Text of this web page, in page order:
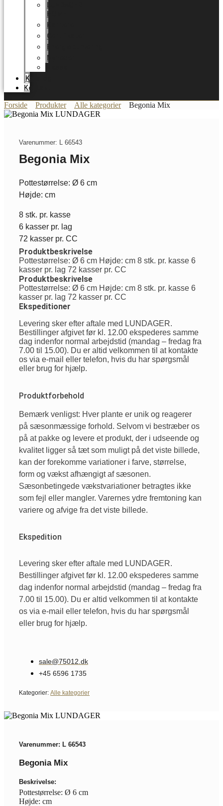
HOME
Karriere
Certifikater
Energioptimering
Nyheder
Katalog
Kontakt
Forside Produkter Alle kategorier Begonia Mix
Varenummer: L 66543
Begonia Mix
Pottestørrelse: Ø 6 cm
Højde: cm
8 stk. pr. kasse
6 kasser pr. lag
72 kasser pr. CC
Produktbeskrivelse
Pottestørrelse: Ø 6 cm Højde: cm 8 stk. pr. kasse 6
kasser pr. lag 72 kasser pr. CC
Produktbeskrivelse
Pottestørrelse: Ø 6 cm Højde: cm 8 stk. pr. kasse 6
kasser pr. lag 72 kasser pr. CC
Ekspeditioner
Levering sker efter aftale med LUNDAGER.
Bestillinger afgivet før kl. 12.00 ekspederes samme
dag indenfor normal arbejdstid (mandag – fredag fra
7.00 til 15.00). Du er altid velkommen til at kontakte
os via e-mail eller telefon, hvis du har spørgsmål
eller brug for hjælp.
Produktforbehold
Bemærk venligst: Hver plante er unik og reagerer
på sæsonmæssige forhold. Selvom vi bestræber os
på at pakke og levere et produkt, der i udseende og
kvalitet ligger så tæt som muligt på det viste billede,
kan der forekomme variationer i farve, størrelse,
form og vækst afhængigt af sæsonen.
Sæsonbetingede vækstvariationer betragtes ikke
som fejl eller mangler. Varernes ydre fremtoning kan
variere og afvige fra det viste billede.
Ekspedition
Levering sker efter aftale med LUNDAGER.
Bestillinger afgivet før kl. 12.00 ekspederes samme
dag indenfor normal arbejdstid (mandag – fredag fra
7.00 til 15.00). Du er altid velkommen til at kontakte
os via e-mail eller telefon, hvis du har spørgsmål
eller brug for hjælp.
sale@75012.dk
+45 6596 1735
Kategorier: Alle kategorier
Varenummer: L 66543
Begonia Mix
Beskrivelse:
Pottestørrelse: Ø 6 cm
Højde: cm